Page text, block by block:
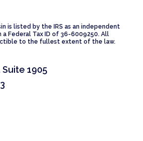
is listed by the IRS as an independent
Federal Tax ID of 36-6009250. All
to the fullest extent of the law.
Suite 1905